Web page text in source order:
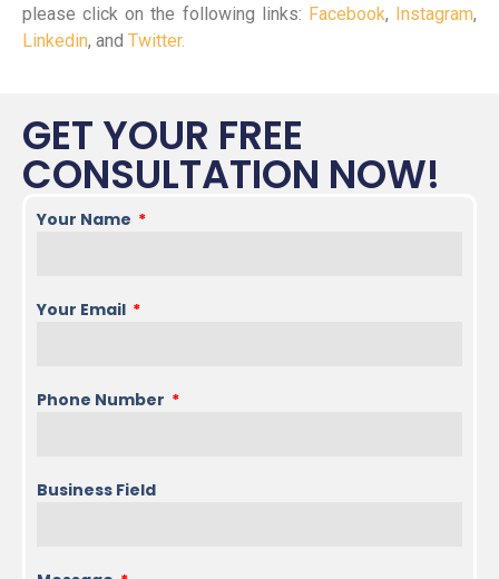
please click on the following links: Facebook, Instagram,
Linkedin, and Twitter.
GET YOUR FREE
CONSULTATION NOW!
Your Name
Your Email
Phone Number
Business Field